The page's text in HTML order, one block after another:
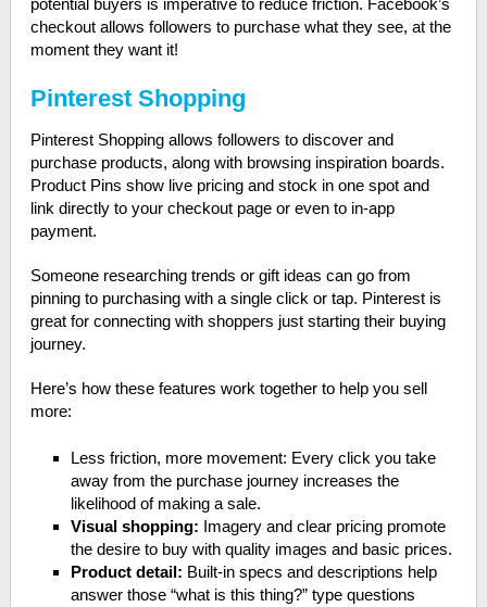
checkout allows followers to purchase what they see, at the
moment they want it!
Pinterest Shopping
Pinterest Shopping allows followers to discover and
purchase products, along with browsing inspiration boards.
Product Pins show live pricing and stock in one spot and
link directly to your checkout page or even to in-app
payment.
Someone researching trends or gift ideas can go from
pinning to purchasing with a single click or tap. Pinterest is
great for connecting with shoppers just starting their buying
journey.
Here’s how these features work together to help you sell
more:
Less friction, more movement: Every click you take
away from the purchase journey increases the
likelihood of making a sale.
Visual shopping: Imagery and clear pricing promote
the desire to buy with quality images and basic prices.
Product detail: Built-in specs and descriptions help
answer those “what is this thing?” type questions